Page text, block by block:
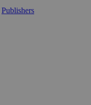
Publishers